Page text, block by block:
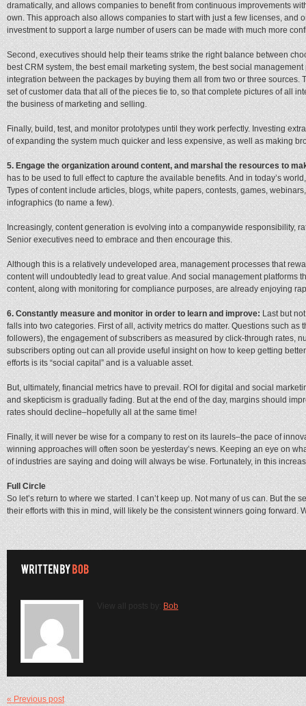
dramatically, and allows companies to benefit from continuous improvements
own. This approach also allows companies to start with just a few licenses, and
investment to support a large number of users can be made with much more
Second, executives should help their teams strike the right balance between
best CRM system, the best email marketing system, the best social
integration between the packages by buying them all from two or three sources.
set of customer data that all of the pieces tie to, so that complete pictures of all
the business of marketing and selling.
Finally, build, test, and monitor prototypes until they work perfectly. Investing
of expanding the system much quicker and less expensive, as well as making
5. Engage the organization around content, and marshal the resources to
has to be used to full effect to capture the available benefits. And in today’s
Types of content include articles, blogs, white papers, contests, games,
infographics (to name a few).
Increasingly, content generation is evolving into a companywide responsibility,
Senior executives need to embrace and then encourage this.
Although this is a relatively undeveloped area, management processes that
content will undoubtedly lead to great value. And social management platforms
content, along with monitoring for compliance purposes, are already enjoying
6. Constantly measure and monitor in order to learn and improve:Last but
falls into two categories. First of all, activity metrics do matter. Questions such
followers), the engagement of subscribers as measured by click-through rates,
subscribers opting out can all provide useful insight on how to keep getting
efforts is its “social capital” and is a valuable asset.
But, ultimately, financial metrics have to prevail. ROI for digital and social
and skepticism is gradually fading. But at the end of the day, margins should
rates should decline–hopefully all at the same time!
Finally, it will never be wise for a company to rest on its laurels–the pace of
winning approaches will often soon be yesterday’s news. Keeping an eye on
of industries are saying and doing will always be wise. Fortunately, in this
Full Circle
So let’s return to where we started. I can’t keep up. Not many of us can. But the
their efforts with this in mind, will likely be the consistent winners going forward.
View all posts by: Bob
« Previous post